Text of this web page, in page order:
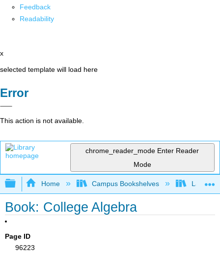
Feedback
Readability
x
selected template will load here
Error
This action is not available.
chrome_reader_mode Enter Reader
Mode
Expand/collapse global hierarchy
Home Campus Bookshelves Las
Book: College Algebra
Page ID
96223